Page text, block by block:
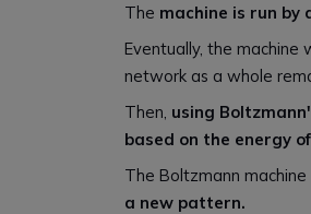
The machine is run by
Eventually, the
network as a whole
Then, using
based on the energy
The Boltzmann
a new pattern.